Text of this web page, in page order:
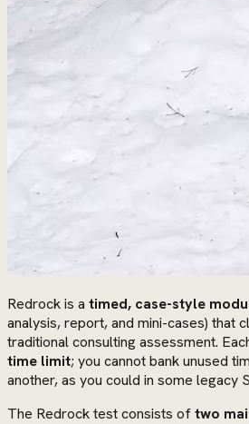
Redrock is a timed, case-style
analysis, report, and mini-cases) that
traditional consulting assessment.
time limit; you cannot bank unused
another, as you could in some legacy
The Redrock test consists oftwo